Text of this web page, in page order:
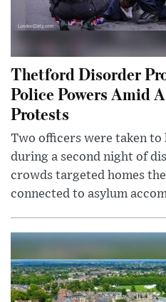
Thetford Disorder
Police Powers Amid
Protests
Two officers were taken
during a second night of
crowds targeted homes
connected to asylum